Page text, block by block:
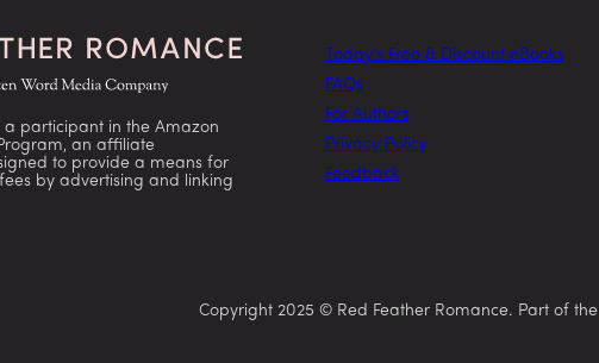
a participant in the Amazon
an affiliate
to provide a means for
by advertising and linking
Today’s Free & Discount eBooks
FAQs
For Authors
Privacy Policy
Feedback
Copyright 2025 © Red Feather Romance. Part of the